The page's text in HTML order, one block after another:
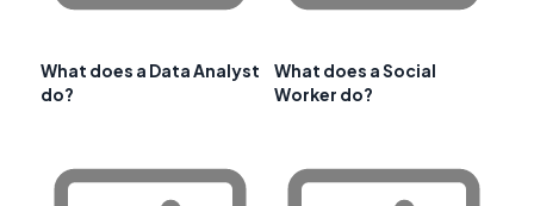
What does a Data Analyst
do?
What does a Social
Worker do?